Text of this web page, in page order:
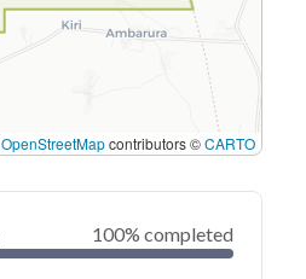
OpenStreetMapcontributors ©CARTO
100% completed